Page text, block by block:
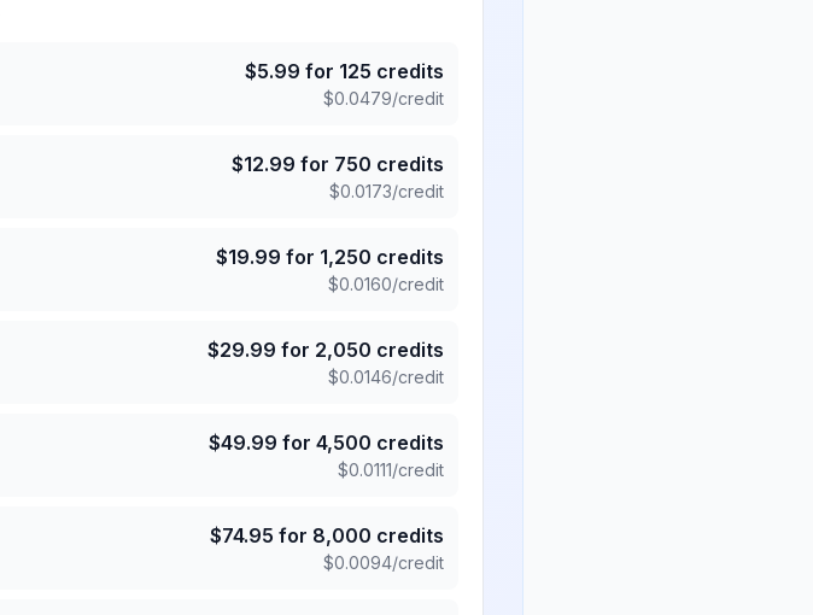
$5.99 for 125 credits
$0.0479/credit
$12.99 for 750 credits
$0.0173/credit
$19.99 for 1,250 credits
$0.0160/credit
$29.99 for 2,050 credits
$0.0146/credit
$49.99 for 4,500 credits
$0.0111/credit
$74.95 for 8,000 credits
$0.0094/credit